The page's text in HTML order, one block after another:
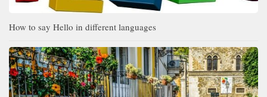
How to say Hello in different languages